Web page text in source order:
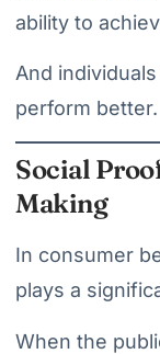
ability to
And
perform better.
Social
Making
In consumer
plays a
When the